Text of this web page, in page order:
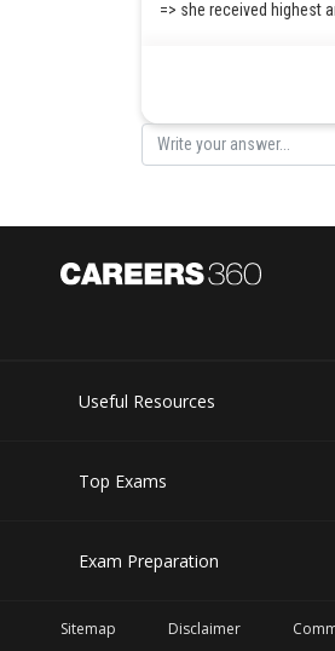
=> she received highest
In that case, the
actual share.
Out of the remaining two
flat and 40 lakhs in bank
Geeta 1
Useful Resources
Top Exams
Exam Preparation
Sitemap Disclaimer